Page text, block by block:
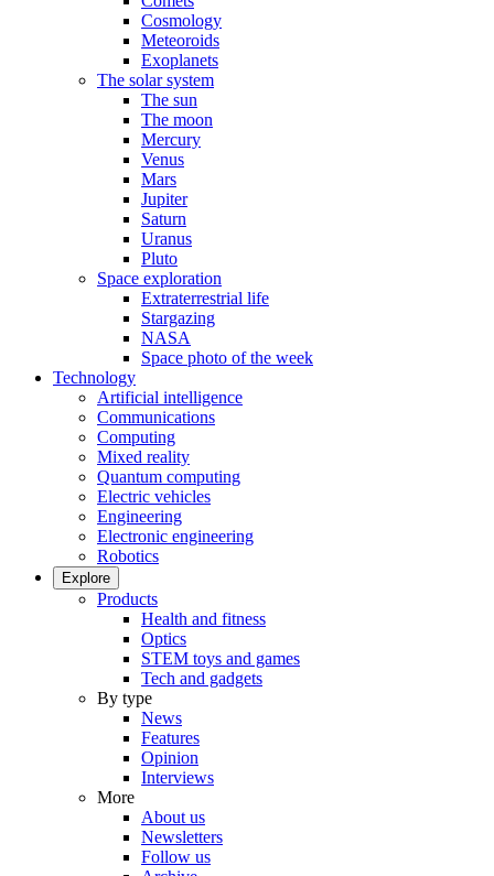
Cosmology
Meteoroids
Exoplanets
The solar system
The sun
The moon
Mercury
Venus
Mars
Jupiter
Saturn
Uranus
Pluto
Space exploration
Extraterrestrial life
Stargazing
NASA
Space photo of the week
Technology
Artificial intelligence
Communications
Computing
Mixed reality
Quantum computing
Electric vehicles
Engineering
Electronic engineering
Robotics
Explore
Products
Health and fitness
Optics
STEM toys and games
Tech and gadgets
By type
News
Features
Opinion
Interviews
More
About us
Newsletters
Follow us